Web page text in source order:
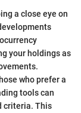
a close eye on
your holdings as
who prefer a
tools can
criteria. This